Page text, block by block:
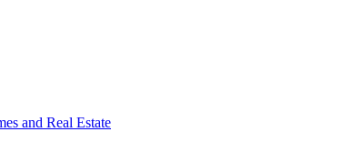
and Real Estate